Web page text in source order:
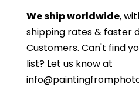
We ship worldwide,
shipping rates & faster
Customers. Can't find
list? Let us know at